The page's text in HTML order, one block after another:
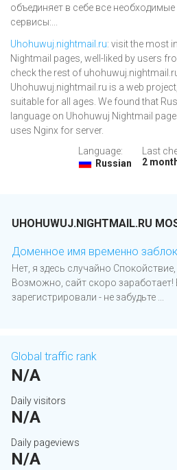
объединяет в себе все
сервисы:...
Uhohuwuj.nightmail.ru: visit the most
Nightmail pages, well-liked by users
check the rest of
Uhohuwuj.nightmail.ru is a web
suitable for all ages. We found that
language on Uhohuwuj Nightmail
uses Nginx for server.
Language:
Russian
Last
2
UHOHUWUJ.NIGHTMAIL.RU
Доменное имя временно
Нет, я здесь случайно
Возможно, сайт скоро заработает!
зарегистрировали - не забудьте ...
Global traffic rank
N/A
Daily visitors
N/A
Daily pageviews
N/A